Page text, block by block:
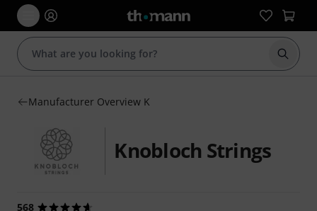
Start
Manufacturer Overview K
Knobloch Strings
568